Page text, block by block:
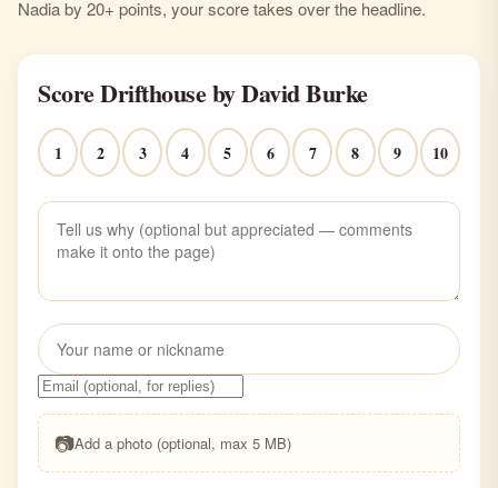
Nadia by 20+ points, your score takes over the headline.
Score Drifthouse by David Burke
1 2 3 4 5 6 7 8 9 10
📷Add a photo (optional, max 5 MB)